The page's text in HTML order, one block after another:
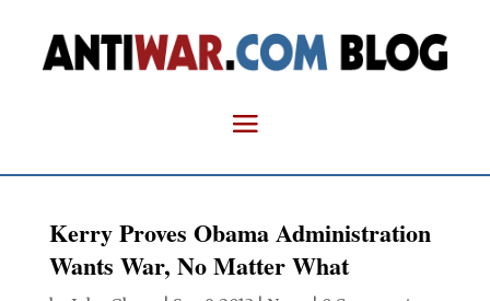
Kerry Proves Obama Administration
Wants War, No Matter What